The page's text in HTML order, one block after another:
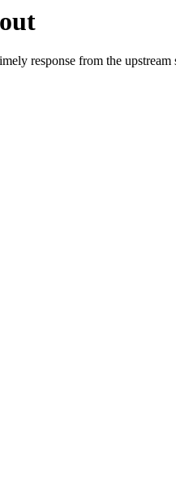
response from the upstream